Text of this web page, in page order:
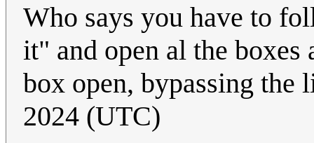
Who says you have to
it" and open al the boxes
box open, bypassing the
2024 (UTC)